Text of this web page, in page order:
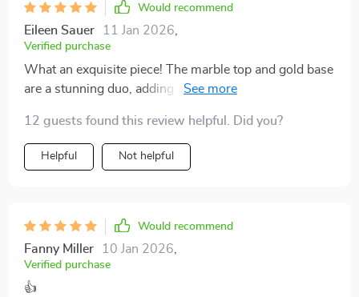
Would recommend
Eileen Sauer 11 Jan 2026
Verified purchase
What an exquisite piece! The marble top and gold base
are a stunning duo, adding a touch of luxury to my
12 guests found this review helpful. Did you?
Helpful Not helpful
Would recommend
Fanny Miller 10 Jan 2026
Verified purchase
👍